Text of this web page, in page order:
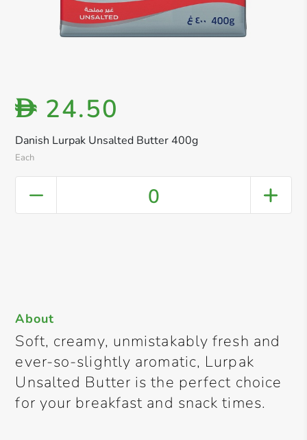
Danish Lurpak Unsalted Butter 400g
Each
D 24.50
0
About
Soft, creamy, unmistakably fresh and
ever-so-slightly aromatic, Lurpak
Unsalted Butter is the perfect choice
for your breakfast and snack times.